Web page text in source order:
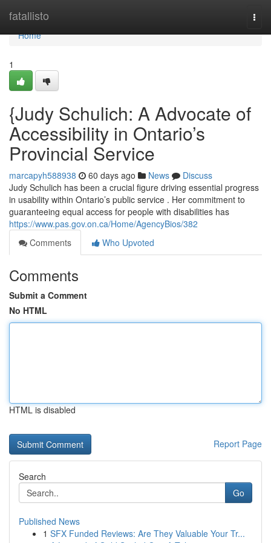
fatallisto
Home
Home
1
{Judy Schulich: A Advocate of
Accessibility in Ontario’s
Provincial Service
marcapyh588938 60 days ago News
Discuss
Judy Schulich has been a crucial figure driving essential progress
in usability within Ontario’s public service . Her commitment to
guaranteeing equal access for people with disabilities has
https://www.pas.gov.on.ca/Home/AgencyBios/382
Comments
Who Upvoted
Comments
Submit a Comment
No HTML
HTML is disabled
Report Page
Search
Go
Published News
1 SFX Funded Reviews: Are They Valuable Your Tr...